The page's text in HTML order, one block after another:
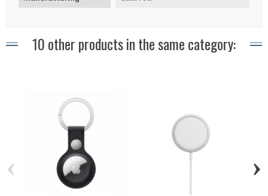
10 other products in the same category:
‹ ›